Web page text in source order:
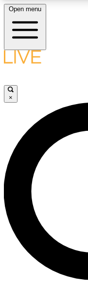
Open menu
×